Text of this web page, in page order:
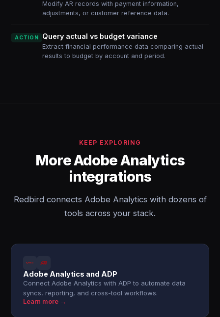
Modify AR records with payment information,
adjustments, or customer reference data.
ACTION Query actual vs budget variance
Extract financial performance data comparing actual
results to budget by account and period.
KEEP EXPLORING
More Adobe Analytics
integrations
Redbird connects Adobe Analytics with dozens of
tools across your stack.
Adobe Analytics and ADP
Connect Adobe Analytics with ADP to automate data
syncs, reporting, and cross-tool workflows.
Learn more →